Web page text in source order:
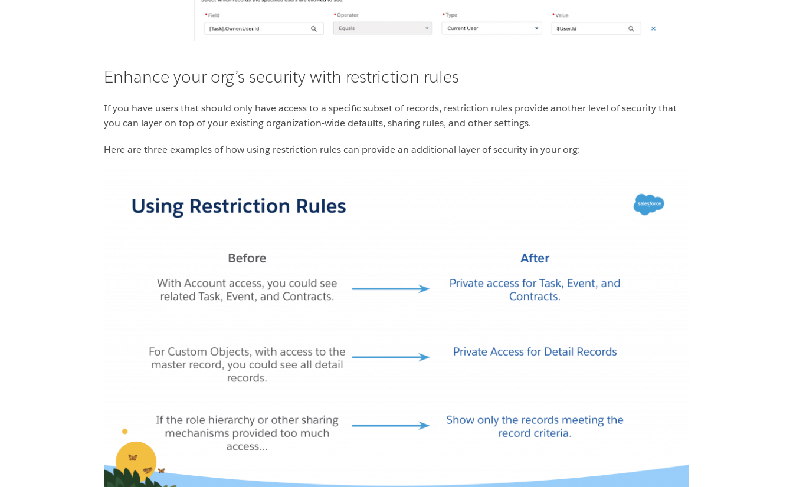
Enhance your org’s security with restriction rules
If you have users that should only have access to a specific subset of records, restriction rules provide another level of security that
you can layer on top of your existing organization-wide defaults, sharing rules, and other settings.
Here are three examples of how using restriction rules can provide an additional layer of security in your org: